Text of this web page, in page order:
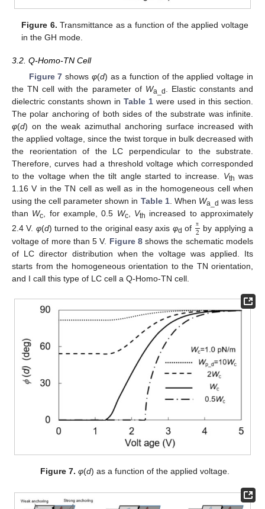
Figure 6. Transmittance as a function of the applied voltage
in the GH mode.
3.2. Q-Homo-TN Cell
Figure 7 shows φ(d) as a function of the applied voltage in
the TN cell with the parameter of Wa_d
. Elastic constants and
dielectric constants shown in Table 1 were used in this section.
The polar anchoring of both sides of the substrate was infinite.
φ(d) on the weak azimuthal anchoring surface increased with
the applied voltage, since the twist torque in bulk decreased with
the reorientation of the LC perpendicular to the substrate.
Therefore, curves had a threshold voltage which corresponded
to the voltage when the tilt angle started to increase. Vth was
1.16 V in the TN cell as well as in the homogeneous cell when
using the cell parameter shown in Table 1. When Wa_d was less
than Wc , for example, 0.5 Wc, Vth increased to approximately
2.4 V. φ(d) turned to the original easy axis φd of π
2 by applying a
voltage of more than 5 V. Figure 8shows the schematic models
of LC director distribution when the voltage was applied. Its
starts from the homogeneous orientation to the TN orientation,
and I call this type of LC cell a Q-Homo-TN cell.
Figure 7. φ(d) as a function of the applied voltage.